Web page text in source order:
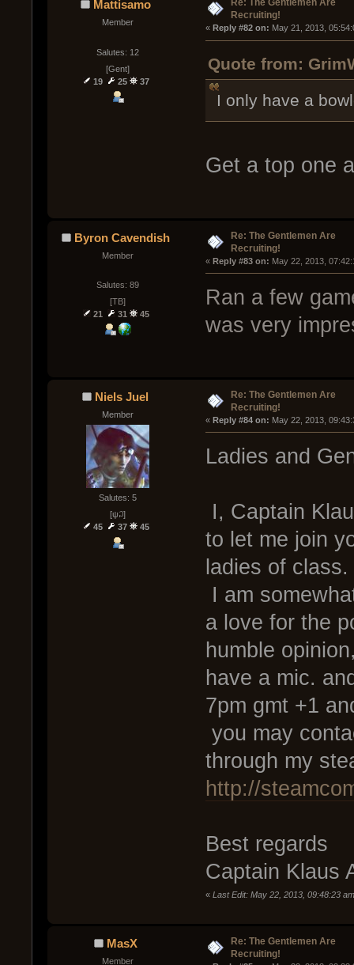
Mattisamo
Member
Salutes: 12
[Gent]
19
25 37
Re: The Gentlemen Are
Recruiting!
« Reply #82 on: May 21, 2013,
Quote from:
I only have a
Get a top one
Byron Cavendish
Member
Salutes: 89
[TB]
21
31 45
Re: The Gentlemen Are
Recruiting!
« Reply #83 on: May 22, 2013,
Ran a few
was very
Niels Juel
Member
Salutes: 5
[ψ꒜]
45
37 45
Re: The Gentlemen Are
Recruiting!
« Reply #84 on: May 22, 2013,
Ladies and
I, Captain
to let me join
ladies of class.
I am
a love for the
humble
have a mic.
7pm gmt +1
you may
through my
http://
Best regards
Captain Klaus
« Last Edit: May 22, 2013, 09:48:23
MasX
Member
Re: The Gentlemen Are
Recruiting!